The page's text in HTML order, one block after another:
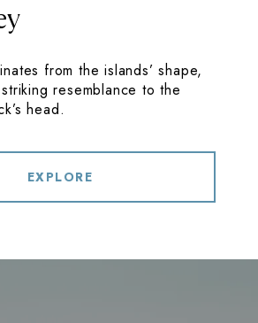
from the islands’ shape,
resemblance to the
head.
EXPLORE